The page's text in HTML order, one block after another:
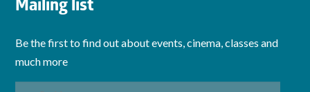
Mailing list
Be the first to find out about events, cinema, classes and
much more